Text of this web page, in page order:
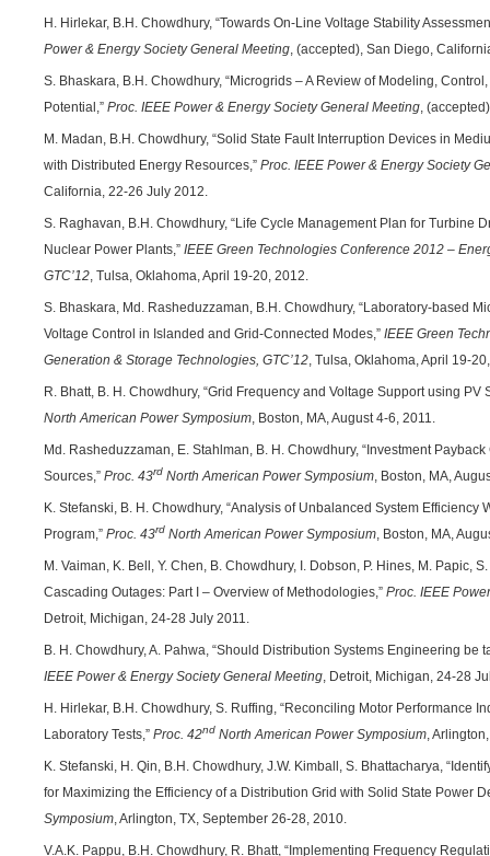
H. Hirlekar, B.H. Chowdhury, “Towards On-Line Voltage Stability
Power & Energy Society General Meeting, (accepted), San Diego,
S. Bhaskara, B.H. Chowdhury, “Microgrids – A Review of Modeling,
Potential,” Proc. IEEE Power & Energy Society General Meeting,
M. Madan, B.H. Chowdhury, “Solid State Fault Interruption Devices in
with Distributed Energy Resources,” Proc. IEEE Power & Energy Society
California, 22-26 July 2012.
S. Raghavan, B.H. Chowdhury, “Life Cycle Management Plan for Turbine
Nuclear Power Plants,” IEEE Green Technologies Conference 2012 –
GTC’12, Tulsa, Oklahoma, April 19-20, 2012.
S. Bhaskara, Md. Rasheduzzaman, B.H. Chowdhury, “Laboratory-based
Voltage Control in Islanded and Grid-Connected Modes,” IEEE Green
Generation & Storage Technologies, GTC’12, Tulsa, Oklahoma, April 19-
R. Bhatt, B. H. Chowdhury, “Grid Frequency and Voltage Support using PV
North American Power Symposium, Boston, MA, August 4-6, 2011.
Md. Rasheduzzaman, E. Stahlman, B. H. Chowdhury, “Investment
Sources,” Proc. 43rd North American Power Symposium, Boston, MA,
K. Stefanski, B. H. Chowdhury, “Analysis of Unbalanced System Efficiency
Program,” Proc. 43rd North American Power Symposium, Boston, MA,
M. Vaiman, K. Bell, Y. Chen, B. Chowdhury, I. Dobson, P. Hines, M. Papic,
Cascading Outages: Part I – Overview of Methodologies,” Proc. IEEE
Detroit, Michigan, 24-28 July 2011.
B. H. Chowdhury, A. Pahwa, “Should Distribution Systems Engineering be
IEEE Power & Energy Society General Meeting, Detroit, Michigan, 24-28
H. Hirlekar, B.H. Chowdhury, S. Ruffing, “Reconciling Motor Performance
Laboratory Tests,” Proc. 42nd North American Power Symposium,
K. Stefanski, H. Qin, B.H. Chowdhury, J.W. Kimball, S. Bhattacharya,
for Maximizing the Efficiency of a Distribution Grid with Solid State Power
Symposium, Arlington, TX, September 26-28, 2010.
V.A.K. Pappu, B.H. Chowdhury, R. Bhatt, “Implementing Frequency